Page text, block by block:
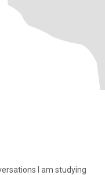
I am studying